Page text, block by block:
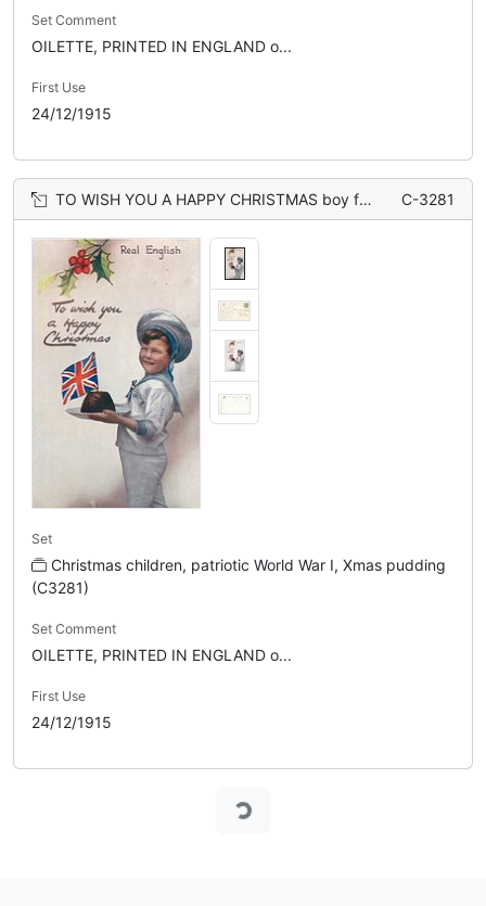
Set Comment
OILETTE, PRINTED IN ENGLAND o...
First Use
24/12/1915
TO WISH YOU A HAPPY CHRISTMAS boy faces left looking front, carrying Xmas pudding topped with flag C-3281
Set
Christmas children, patriotic World War I, Xmas pudding
(C3281)
Set Comment
OILETTE, PRINTED IN ENGLAND o...
First Use
24/12/1915
Loading...